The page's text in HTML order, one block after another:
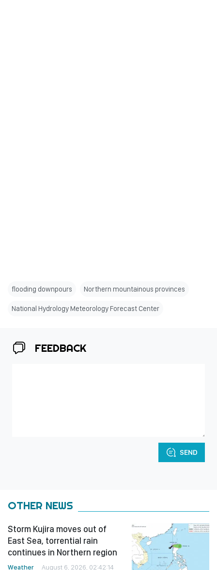
flooding downpours Northern mountainous provinces
National Hydrology Meteorology Forecast Center
FEEDBACK
SEND
OTHER NEWS
Storm Kujira moves out of
East Sea, torrential rain
continues in Northern region
Weather August 6, 2026, 02:42:14